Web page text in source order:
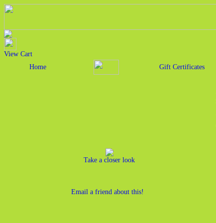
View Cart
Home
Gift Certificates
Take a closer look
Email a friend about this!